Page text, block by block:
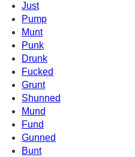
Just
Pump
Munt
Punk
Drunk
Fucked
Grunt
Shunned
Mund
Fund
Gunned
Bunt